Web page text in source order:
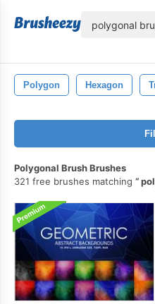
Polygon Hexagon
Polygonal Brush Brushes
321 free brushes matching